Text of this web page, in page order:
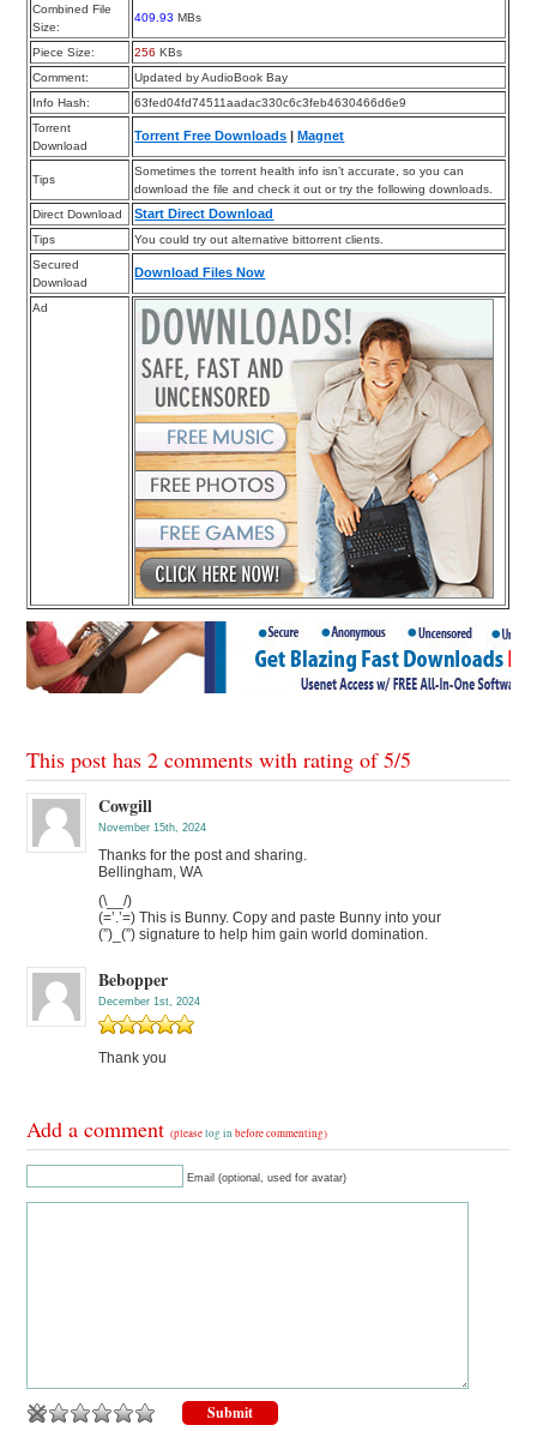
Combined File
Size:
409.93 MBs
Piece Size: 256 KBs
Comment:
Updated by AudioBook Bay
Info Hash:
63fed04fd74511aadac330c6c3feb4630466d6e9
Torrent
Download
Torrent Free Downloads |Magnet
Tips
Sometimes the torrent health info isn’t accurate, so you can
download the file and check it out or try the following downloads.
Direct Download
Start Direct Download
Tips
You could try out alternative bittorrent clients.
Secured
Download
Download Files Now
Ad
This post has 2 comments with rating of5/5
Cowgill
November 15th, 2024
Thanks for the post and sharing.
Bellingham, WA
(\__/)
(=’.’=) This is Bunny. Copy and paste Bunny into your
(”)_(”) signature to help him gain world domination.
Bebopper
December 1st, 2024
Thank you
Add a comment(pleaselog in before commenting)
Email (optional, used for avatar)